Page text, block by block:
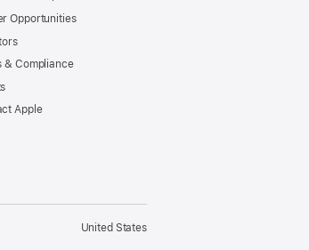
Opportunities
& Compliance
Apple
United States